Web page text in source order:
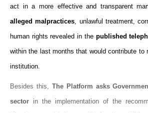
act in a more effective and transparent
alleged malpractices , unlawful treatment,
human rights revealed in the published
within the last months that would contribute to
institution.
Besides this, The Platform asks
sector in the implementation of the